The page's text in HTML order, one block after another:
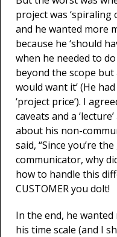
project was ‘spiraling
and he wanted more
because he ‘should
when he needed to
beyond the scope but
would want it’ (He
‘project price’). I
caveats and a
about his non-
said, “Since you’re
communicator, why
how to handle this
CUSTOMER you dolt!
In the end, he
his time scale (and I